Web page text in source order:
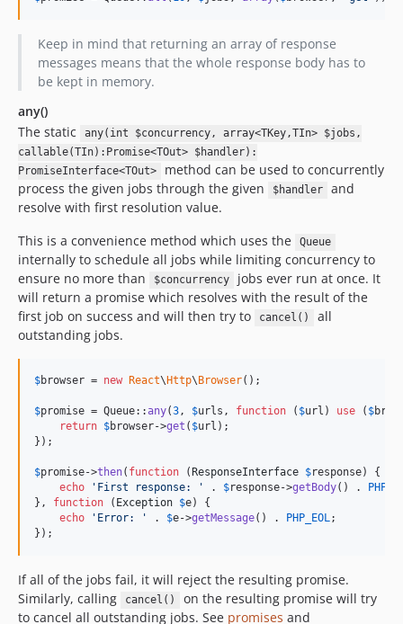
Keep in mind that returning an array of response
messages means that the whole response body has to
be kept in memory.
any()
The static
any(int $concurrency, array<TKey,TIn> $jobs,
callable(TIn):Promise<TOut> $handler):
PromiseInterface<TOut>
method can be used to concurrently
process the given jobs through the given
$handler
and
resolve with first resolution value.
This is a convenience method which uses the
Queue
internally to schedule all jobs while limiting concurrency to
ensure no more than
$concurrency
jobs ever run at once. It
will return a promise which resolves with the result of the
first job on success and will then try to
cancel()
all
outstanding jobs.
$browser = new React\ Http\ Browser();
$promise = Queue::any(3, $urls , function ( $url ) use ( $
return $browser->get ( $url );
});
$promise->then( function ( ResponseInterface $response) {
echo
' First response: ' . $response->getBody() .
}, function ( Exception $e) {
echo
' Error: ' . $e->getMessage() . PHP_EOL;
});
If all of the jobs fail, it will reject the resulting promise.
Similarly, calling
cancel()
on the resulting promise will try
to cancel all outstanding jobs. See promises and